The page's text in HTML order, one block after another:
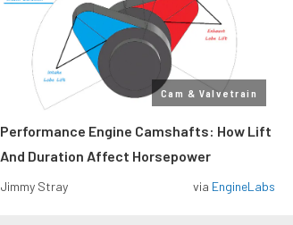
Cam & Valvetrain
Performance Engine Camshafts: How Lift
And Duration Affect Horsepower
Jimmy Stray via EngineLabs